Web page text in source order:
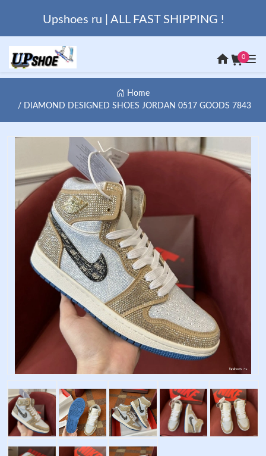
Upshoes ru | ALL FAST SHIPPING !
0
Home
DIAMOND DESIGNED SHOES JORDAN 0517 GOODS 7843